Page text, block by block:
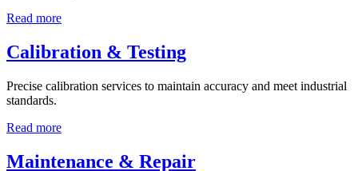
Read more
Calibration & Testing
Precise calibration services to maintain accuracy and meet industrial
standards.
Read more
Maintenance & Repair